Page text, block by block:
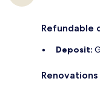
Refundable
Deposit: